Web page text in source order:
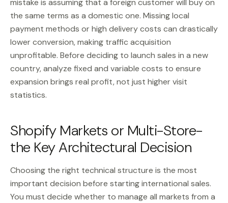
mistake is assuming that a foreign customer will buy on
the same terms as a domestic one. Missing local
payment methods or high delivery costs can drastically
lower conversion, making traffic acquisition
unprofitable. Before deciding to launch sales in a new
country, analyze fixed and variable costs to ensure
expansion brings real profit, not just higher visit
statistics.
Shopify Markets or Multi-Store-
the Key Architectural Decision
Choosing the right technical structure is the most
important decision before starting international sales.
You must decide whether to manage all markets from a